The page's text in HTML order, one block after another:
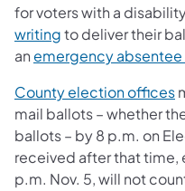
for voters with a
writingto deliver their
anemergency
County election offices
mail ballots – whether
ballots – by 8 p.m. on
received after that time,
p.m. Nov. 5, will not